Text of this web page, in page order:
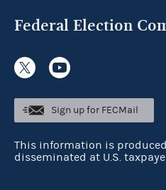
Federal Election
Sign up for FECMail
This information is
disseminated at U.S.